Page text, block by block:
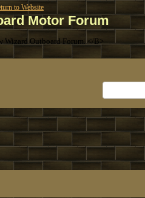
Motor Forum
Wizard Outboard Forum. </B>